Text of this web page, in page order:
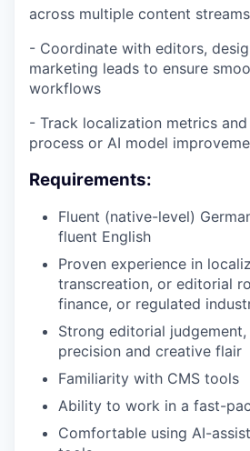
across multiple content streams
- Coordinate with editors,
marketing leads to ensure
workflows
- Track localization metrics
process or AI model
Requirements:
Fluent (native-level)
fluent English
Proven experience in
transcreation, or editorial
finance, or regulated
Strong editorial
precision and creative flair
Familiarity with CMS tools
Ability to work in a fast-
Comfortable using AI-